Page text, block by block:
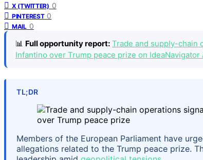
X (TWITTER) 0
PINTEREST 0
MAIL 0
📊 Full opportunity report: Trade and supply-chain
Infantino over Trump peace prize on IdeaNavigator
TL;DR
Members of the European Parliament have
allegations related to the Trump peace prize.